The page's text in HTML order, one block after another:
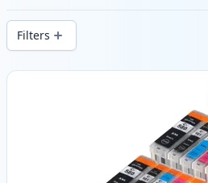
delivery from local stock.
Filters
Products